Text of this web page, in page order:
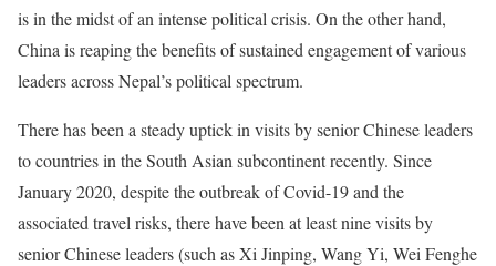
is in the midst of an intense political crisis. On the other hand,
China is reaping the benefits of sustained engagement of various
leaders across Nepal’s political spectrum.
There has been a steady uptick in visits by senior Chinese leaders
to countries in the South Asian subcontinent recently. Since
January 2020, despite the outbreak of Covid-19 and the
associated travel risks, there have been at least nine visits by
senior Chinese leaders (such as Xi Jinping, Wang Yi, Wei Fenghe